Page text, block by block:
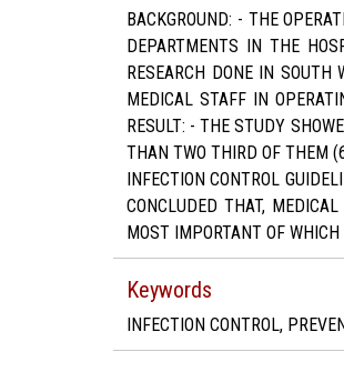
BACKGROUND: - THE
DEPARTMENTS IN THE
RESEARCH DONE IN
MEDICAL STAFF IN
RESULT: - THE STUDY
THAN TWO THIRD OF THEM
INFECTION CONTROL
CONCLUDED THAT,
MOST IMPORTANT OF
Keywords
INFECTION CONTROL,